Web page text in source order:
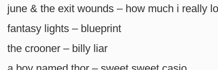
june & the exit wounds – how much i really
fantasy lights – blueprint
the crooner – billy liar